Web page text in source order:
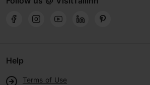
Help
Terms of Use